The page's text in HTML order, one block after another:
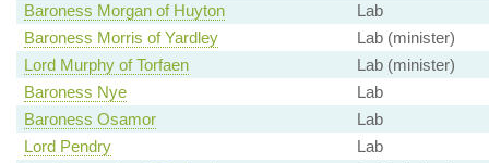
Baroness Morgan of Huyton
Lab
Baroness Morris of Yardley
Lab (minister)
Lord Murphy of Torfaen
Lab (minister)
Baroness Nye
Lab
Baroness Osamor
Lab
Lord Pendry
Lab